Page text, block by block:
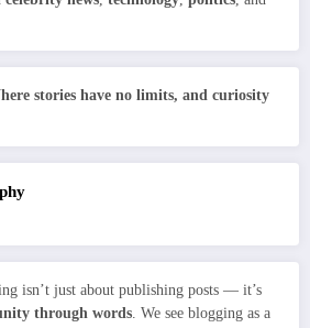
stories have no limits, and curiosity
isn’t just about publishing posts — it’s
through words . We see blogging as a